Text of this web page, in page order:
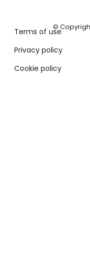
Terms of use
Privacy policy
Cookie policy
©